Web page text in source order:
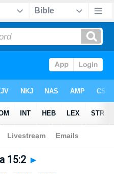
15:2
15:2 ►